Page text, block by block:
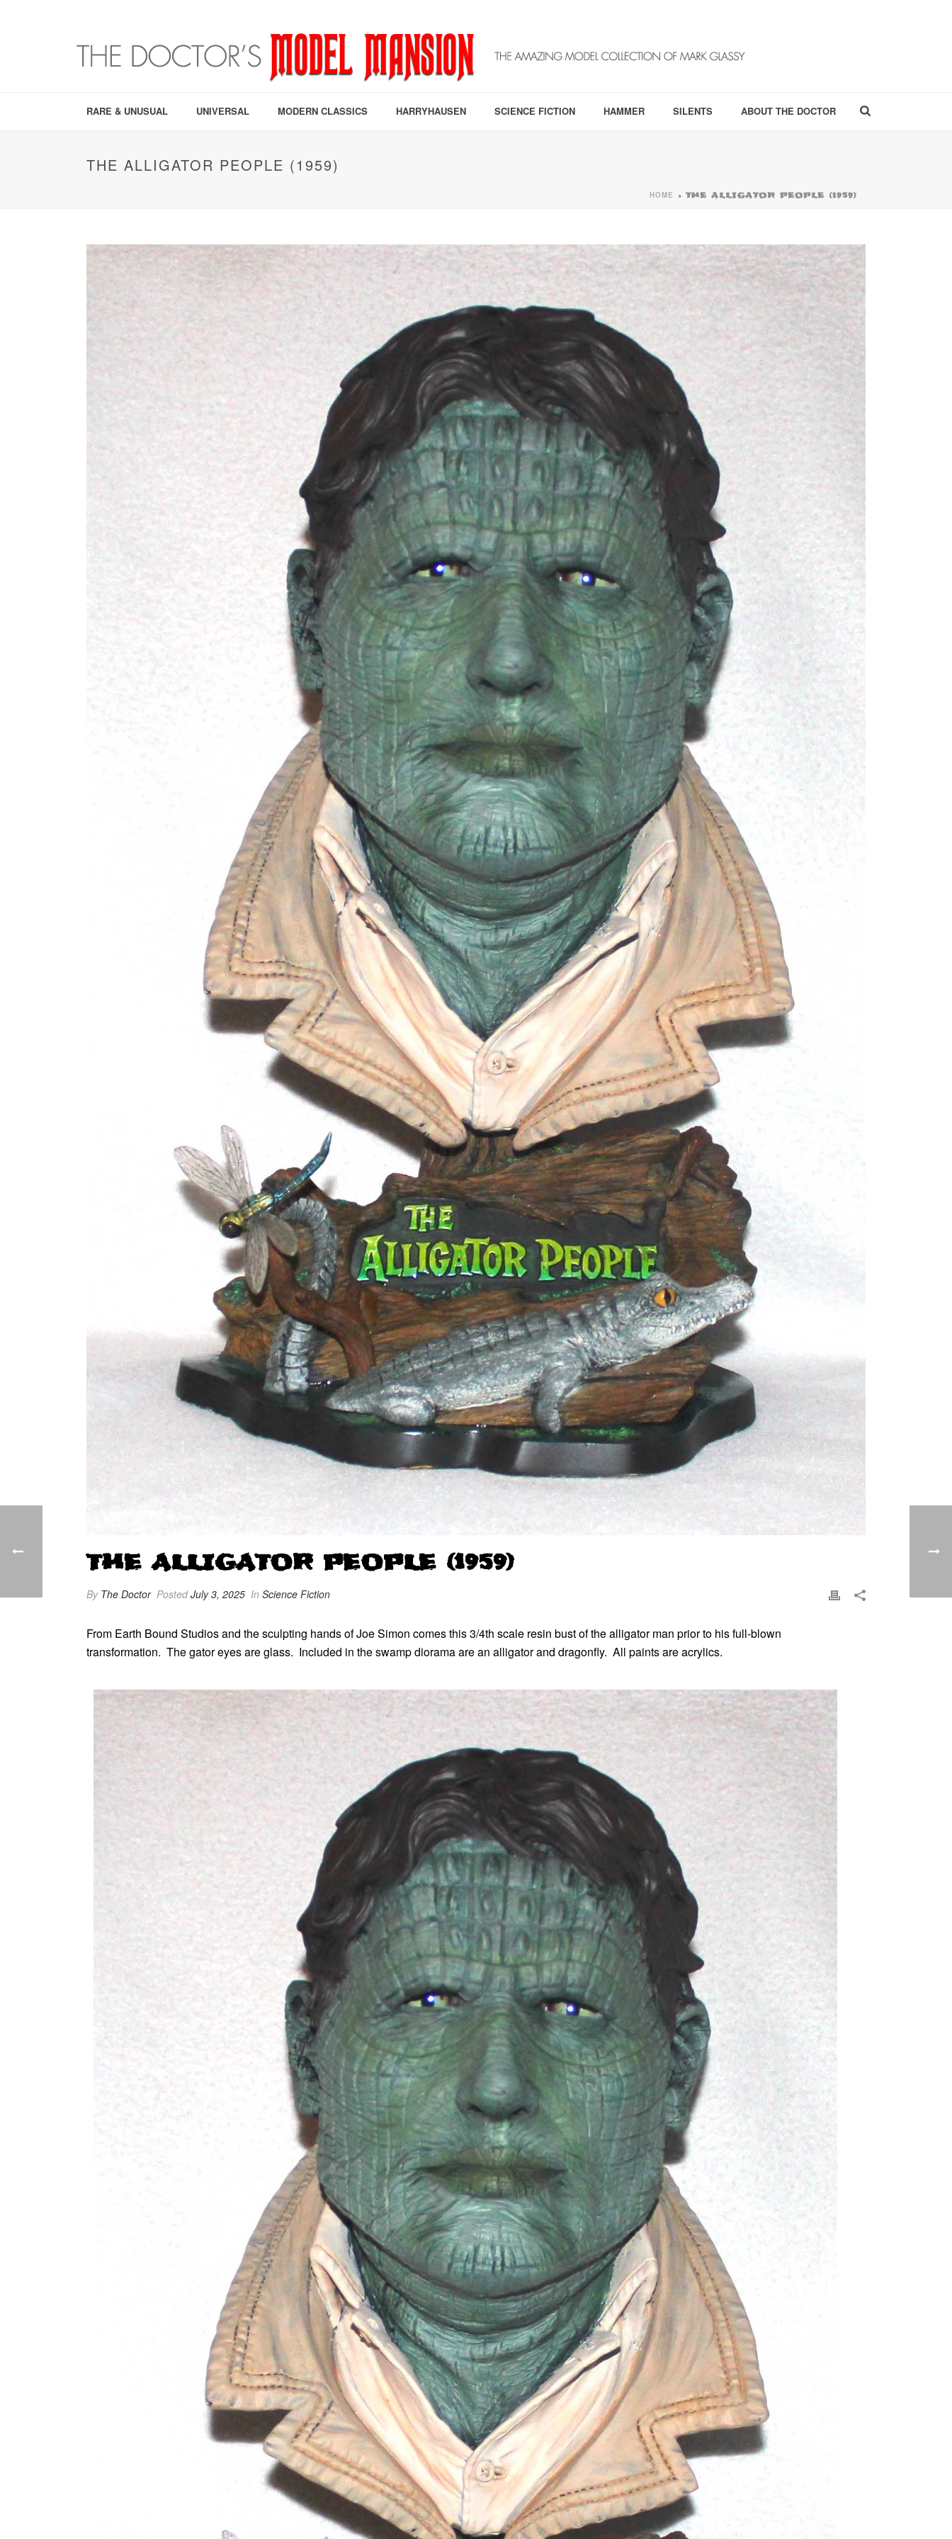
RARE & UNUSUAL UNIVERSAL MODERN CLASSICS HARRYHAUSEN SCIENCE FICTION HAMMER SILENTS ABOUT THE DOCTOR
THE ALLIGATOR PEOPLE (1959)
HOME » THE ALLIGATOR PEOPLE (1959)
THE ALLIGATOR PEOPLE (1959)
By The Doctor PostedJuly 3, 2025 In Science Fiction
From Earth Bound Studios and the sculpting hands of Joe Simon comes this 3/4th scale resin bust of the alligator man prior to his full-blown
transformation. The gator eyes are glass. Included in the swamp diorama are an alligator and dragonfly. All paints are acrylics.